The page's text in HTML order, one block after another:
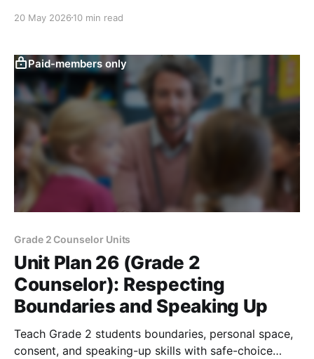
20 May 2026 10 min read
Paid-members only
Grade 2 Counselor Units
Unit Plan 26 (Grade 2
Counselor): Respecting
Boundaries and Speaking Up
Teach Grade 2 students boundaries, personal space,
consent, and speaking-up skills with safe-choice